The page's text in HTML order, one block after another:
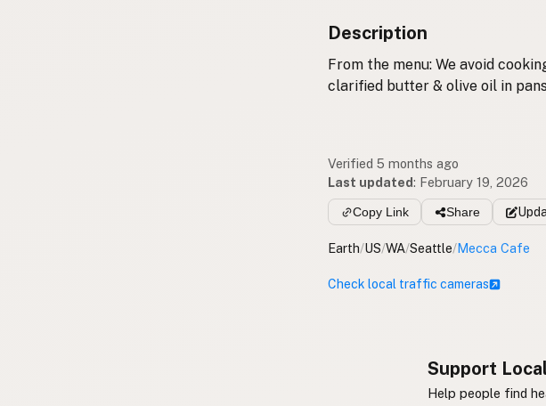
Description
From the menu: We avoid
clarified butter & olive oil in
Verified 5 months ago
Last updated: February 19, 2026
Copy Link Share
Earth/US/WA/Seattle/Mecca Cafe
Check local traffic cameras
Support
Help people find